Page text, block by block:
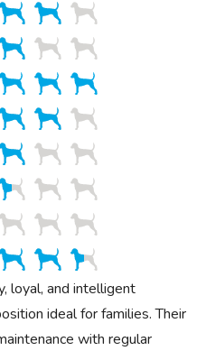
loyal, and intelligent
ideal for families. Their
with regular